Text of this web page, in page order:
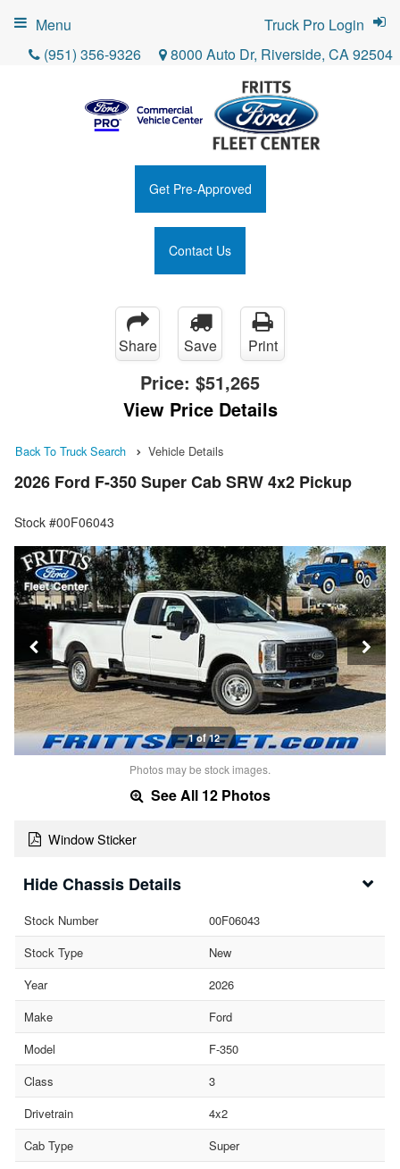
(951) 356-9326 8000 Auto Dr, Riverside, CA 92504
Get Pre-Approved
Contact Us
Truck Pro Login
Menu
Share Save Print
Price: $51,265
View Price Details
Back To Truck Search Vehicle Details
2026 Ford F-350 Super Cab SRW 4x2 Pickup
Stock #00F06043
1 of 12
Photos may be stock images.
See All 12 Photos
Window Sticker
Chassis Details
Stock Number
00F06043
Stock Type
New
Year
2026
Make
Ford
Model
F-350
Class
3
Drivetrain
4x2
Cab Type
Super